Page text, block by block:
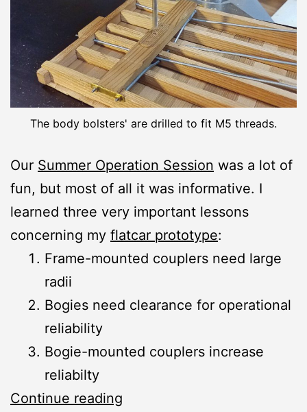
The body bolsters' are drilled to fit M5 threads.
Our Summer Operation Session was a lot of
fun, but most of all it was informative. I
learned three very important lessons
concerning my flatcar prototype:
Frame-mounted couplers need large
radii
Bogies need clearance for operational
reliability
Bogie-mounted couplers increase
reliabilty
Continue reading